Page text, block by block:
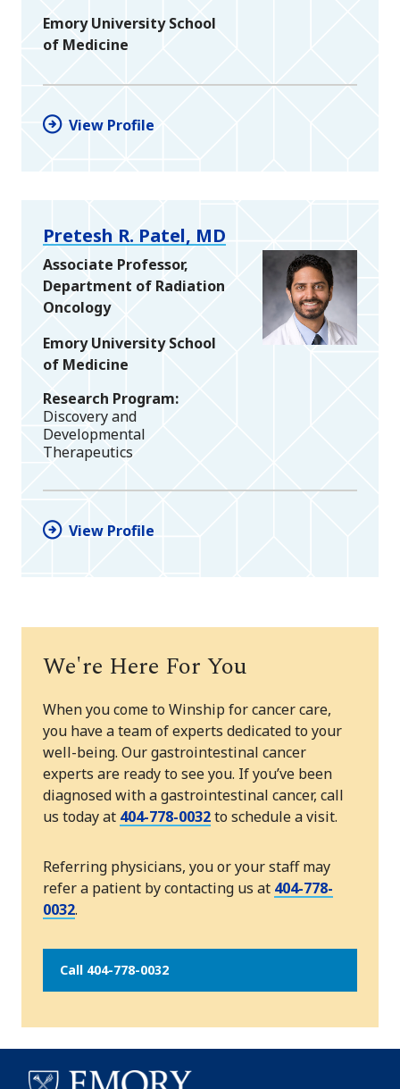
Emory University School
of Medicine
View Profile
Pretesh R. Patel, MD
Associate Professor,
Department of Radiation
Oncology
Emory University School
of Medicine
Research Program
Discovery and
Developmental
Therapeutics
View Profile
We're Here For You
When you come to Winship for cancer care,
you have a team of experts dedicated to your
well-being. Our gastrointestinal cancer
experts are ready to see you. If you’ve been
diagnosed with a gastrointestinal cancer, call
us today at 404-778-0032to schedule a visit.
Referring physicians, you or your staff may
refer a patient by contacting us at 404-778-
0032.
Call 404-778-0032